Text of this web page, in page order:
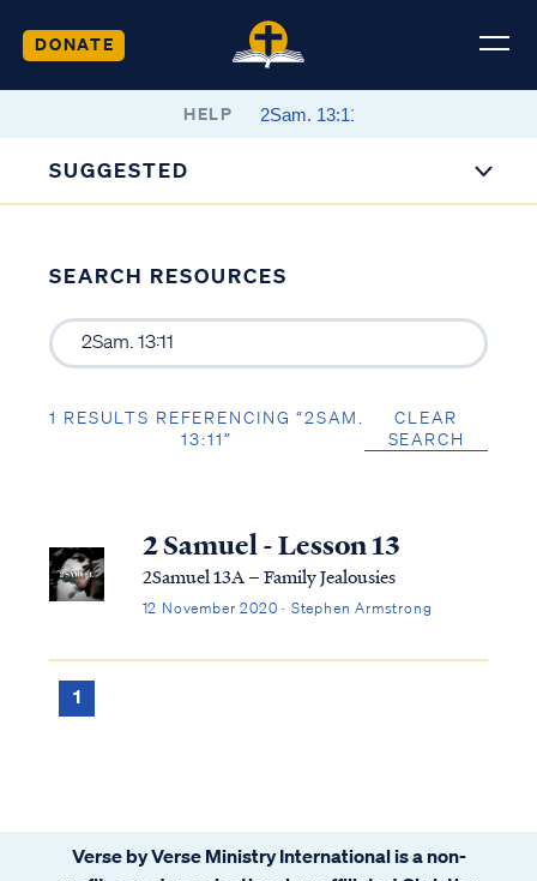
DONATE
HELP
SUGGESTED
SEARCH RESOURCES
1 RESULTS REFERENCING “2SAM.
13:11”
CLEAR
SEARCH
2 Samuel - Lesson 13
2Samuel 13A – Family Jealousies
12 November 2020 · Stephen Armstrong
1
Verse by Verse Ministry International is a non-